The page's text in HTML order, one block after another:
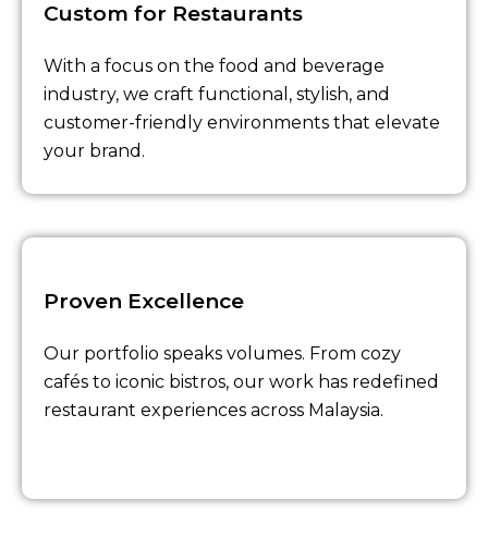
Custom for Restaurants
With a focus on the food and beverage
industry, we craft functional, stylish, and
customer-friendly environments that elevate
your brand.
Proven Excellence
Our portfolio speaks volumes. From cozy
cafés to iconic bistros, our work has redefined
restaurant experiences across Malaysia.